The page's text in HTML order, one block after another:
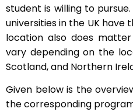
student is willing to
universities in the UK have
location also does
vary depending on the
Scotland, and Northern
Given below is the
the corresponding